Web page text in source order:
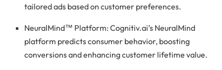
tailored ads based on customer preferences.
NeuralMind™ Platform: Cognitiv.ai’s NeuralMind
platform predicts consumer behavior, boosting
conversions and enhancing customer lifetime value.